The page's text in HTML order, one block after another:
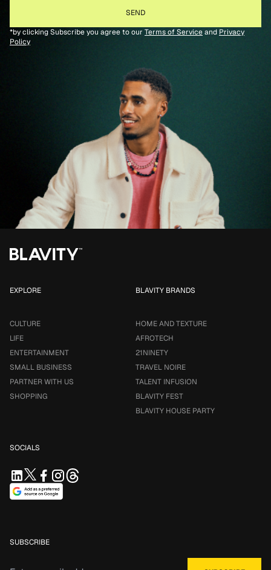
*by clicking Subscribe you agree to our Terms of Serviceand Privacy
Policy
EXPLORE
CULTURE
LIFE
ENTERTAINMENT
SMALL BUSINESS
PARTNER WITH US
SHOPPING
BLAVITY BRANDS
HOME AND TEXTURE
AFROTECH
21NINETY
TRAVEL NOIRE
TALENT INFUSION
BLAVITY FEST
BLAVITY HOUSE PARTY
SOCIALS
SUBSCRIBE